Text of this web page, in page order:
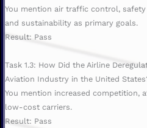
You mention air traffic control,
and sustainability as primary goals.
Result: Pass
Task 1.3: How Did the Airline
Aviation Industry in the United
You mention increased competition,
low-cost carriers.
Result: Pass